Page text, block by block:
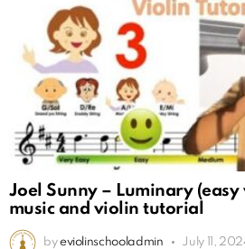
Joel Sunny – Luminary (easy
music and violin tutorial
by eviolinschooladmin July 11,